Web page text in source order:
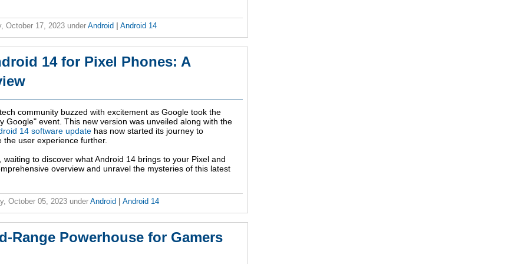
October 17, 2023 under Android Android 14
14 for Pixel Phones: A
community buzzed with excitement as Google took the
Google" event. This new version was unveiled along with the
14 software update has now started its journey to
user experience further.
to discover what Android 14 brings to your Pixel and
overview and unravel the mysteries of this latest
October 05, 2023 under Android Android 14
Range Powerhouse for Gamers